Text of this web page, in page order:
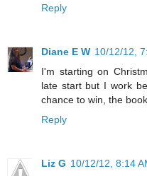
Reply
Diane E W 10/12/12,
I'm starting on
late start but I work
chance to win, the
Reply
Liz G 10/12/12, 8:14